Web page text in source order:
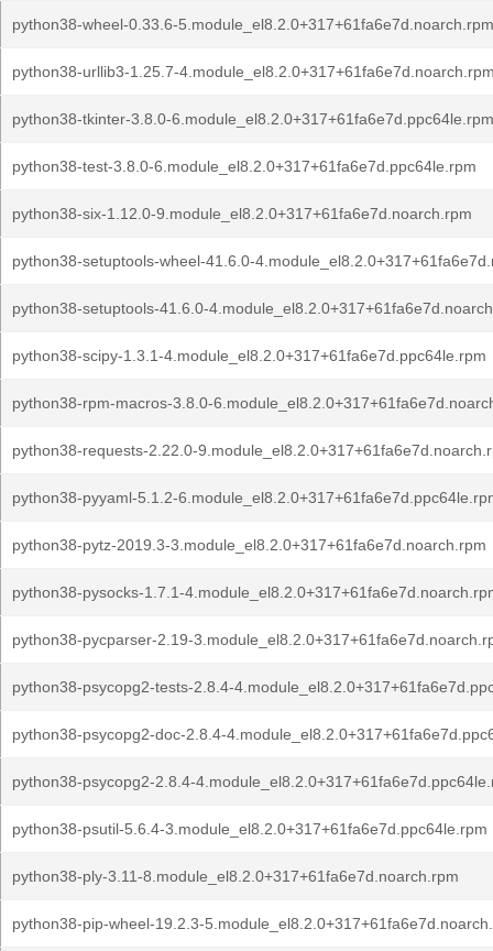
python38-wheel-0.33.6-5.module_el8.2.0+317+61fa6e7d.noarch.rpm
python38-urllib3-1.25.7-
python38-tkinter-3.8.0-6.module_el8.2.0+317+61fa6e7d.ppc64le.rpm
python38-test-3.8.0-6.module_el8.2.0+317+61fa6e7d.ppc64le.rpm
python38-six-1.12.0-9.module_el8.2.0+317+61fa6e7d.noarch.rpm
python38-setuptools-wheel-41.6.0-
python38-setuptools-41.6.0-
python38-scipy-1.3.1-4.module_el8.2.0+317+61fa6e7d.ppc64le.rpm
python38-rpm-macros-3.8.0-
python38-requests-2.22.0-
python38-pyyaml-5.1.2-
python38-pytz-2019.3-3.module_el8.2.0+317+61fa6e7d.noarch.rpm
python38-pysocks-1.7.1-
python38-pycparser-2.19-
python38-psycopg2-tests-2.8.4-
python38-psycopg2-doc-2.8.4-
python38-psycopg2-2.8.4-
python38-psutil-5.6.4-3.module_el8.2.0+317+61fa6e7d.ppc64le.rpm
python38-ply-3.11-8.module_el8.2.0+317+61fa6e7d.noarch.rpm
python38-pip-wheel-19.2.3-